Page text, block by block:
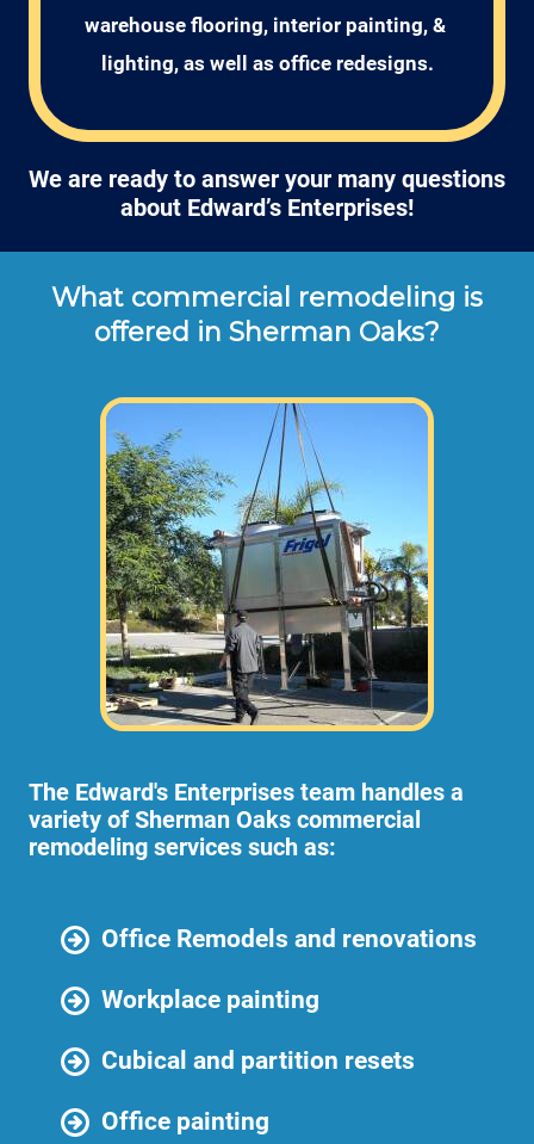
warehouse flooring, interior painting, &
lighting, as well as office redesigns.
We are ready to answer your many questions
about Edward’s Enterprises!
What commercial remodeling is
offered in Sherman Oaks?
The Edward's Enterprises team handles a
variety of Sherman Oaks commercial
remodeling services such as:
Office Remodels and renovations
Workplace painting
Cubical and partition resets
Office painting